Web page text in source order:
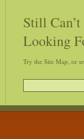
Still
Looking
Try the Site Map, or